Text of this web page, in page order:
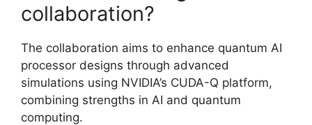
collaboration?
The collaboration aims to enhance quantum AI
processor designs through advanced
simulations using NVIDIA’s CUDA-Q platform,
combining strengths in AI and quantum
computing.